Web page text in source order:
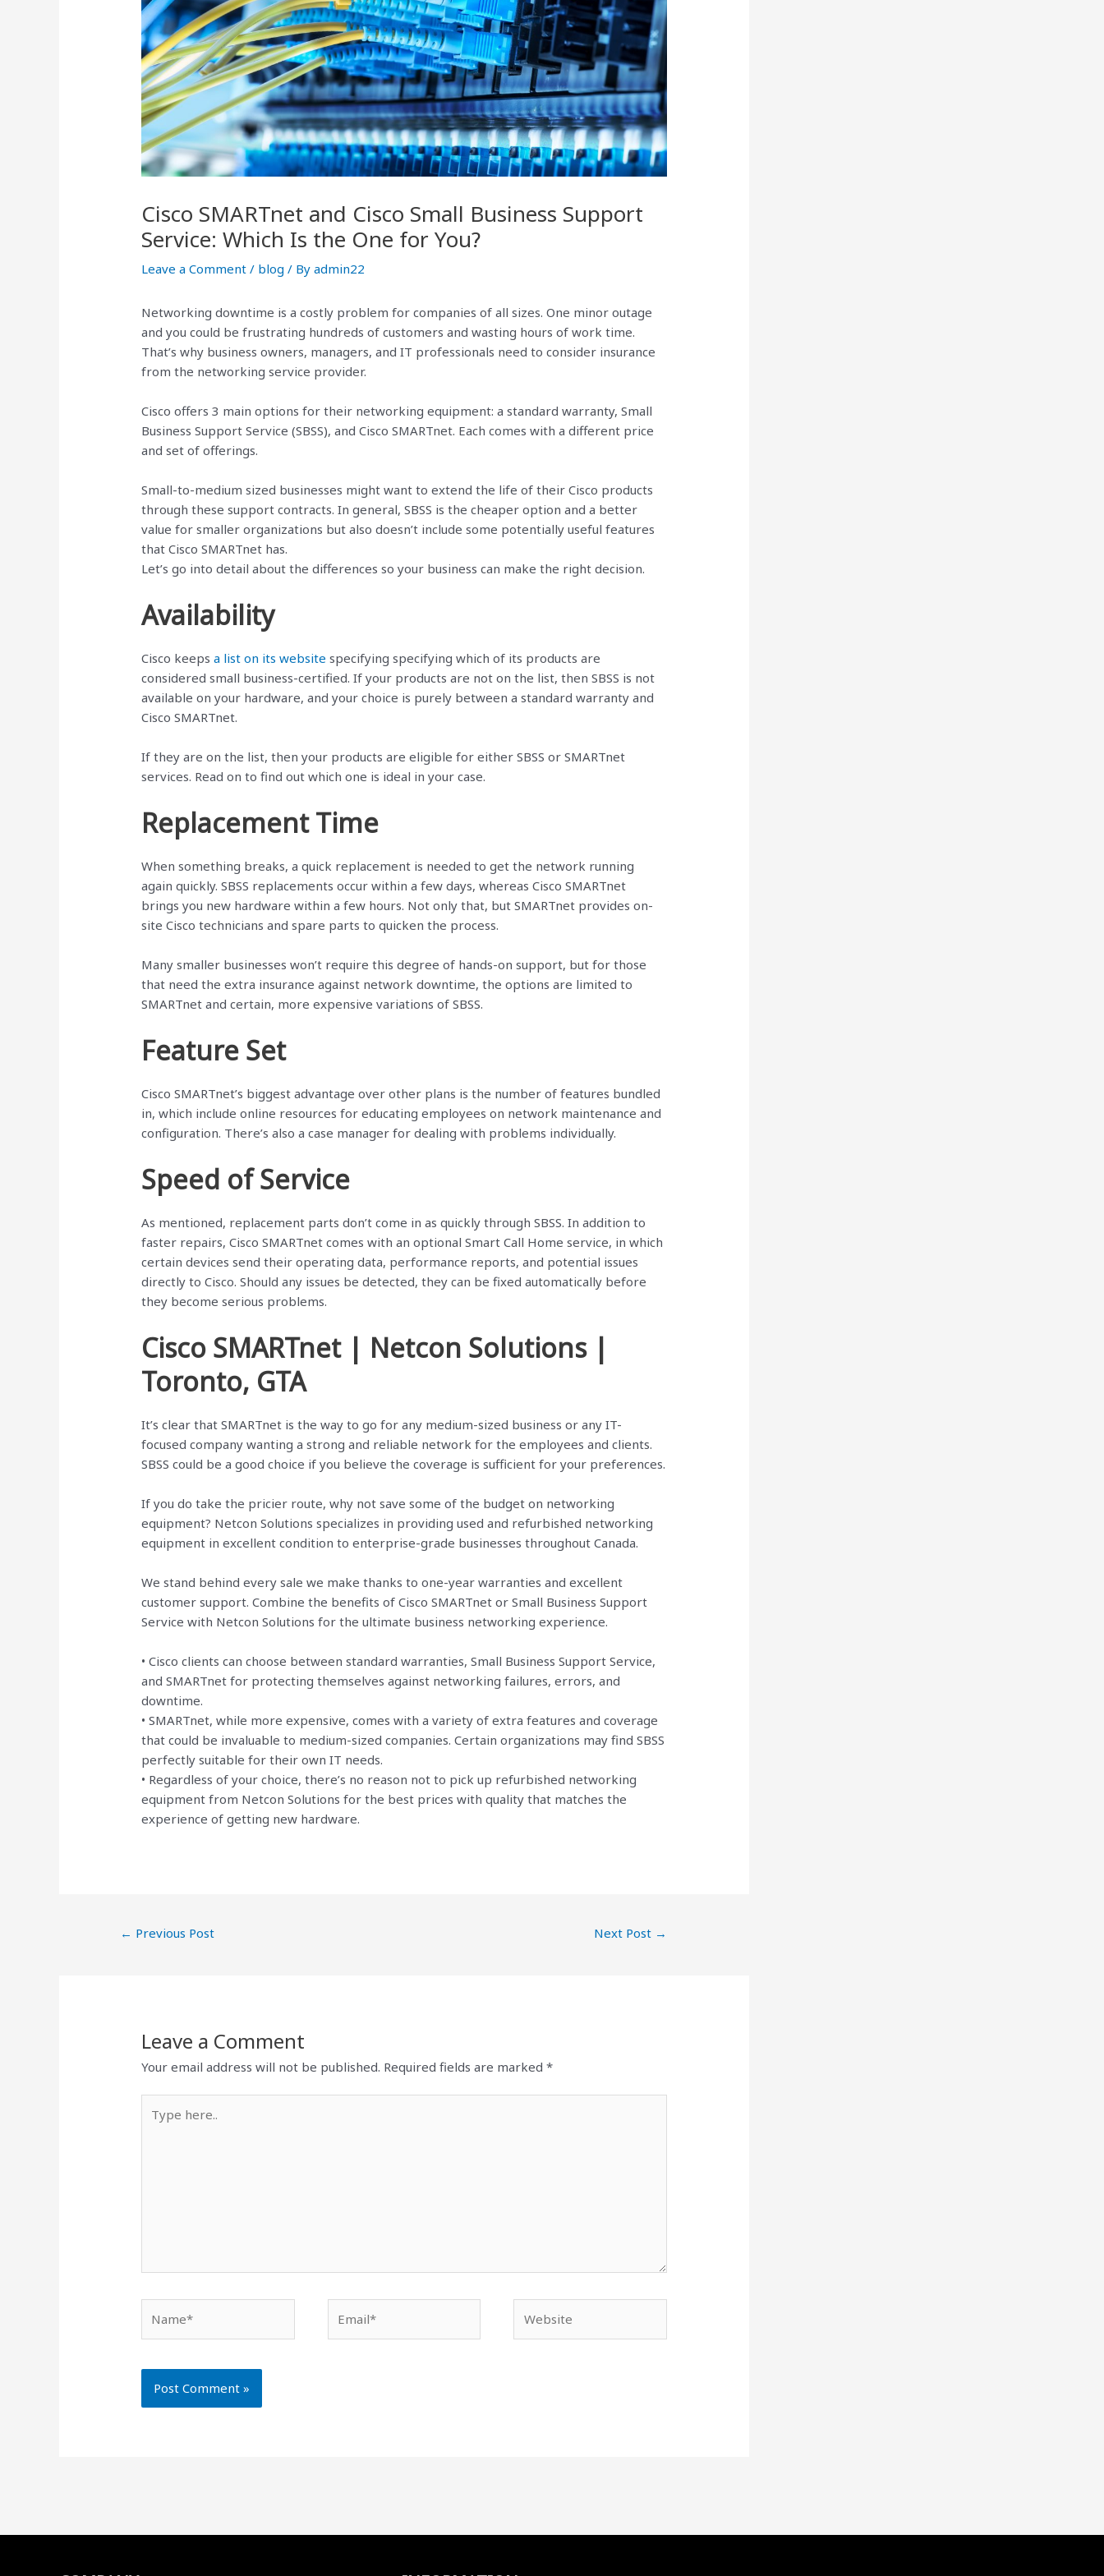
Cisco SMARTnet and Cisco Small Business Support
Service: Which Is the One for You?
Leave a Comment / blog / Byadmin22
Networking downtime is a costly problem for companies of all sizes. One minor outage
and you could be frustrating hundreds of customers and wasting hours of work time.
That’s why business owners, managers, and IT professionals need to consider insurance
from the networking service provider.
Cisco offers 3 main options for their networking equipment: a standard warranty, Small
Business Support Service (SBSS), and Cisco SMARTnet. Each comes with a different price
and set of offerings.
Small-to-medium sized businesses might want to extend the life of their Cisco products
through these support contracts. In general, SBSS is the cheaper option and a better
value for smaller organizations but also doesn’t include some potentially useful features
that Cisco SMARTnet has.
Let’s go into detail about the differences so your business can make the right decision.
Availability
Cisco keepsa list on its website specifying specifying which of its products are
considered small business-certified. If your products are not on the list, then SBSS is not
available on your hardware, and your choice is purely between a standard warranty and
Cisco SMARTnet.
If they are on the list, then your products are eligible for either SBSS or SMARTnet
services. Read on to find out which one is ideal in your case.
Replacement Time
When something breaks, a quick replacement is needed to get the network running
again quickly. SBSS replacements occur within a few days, whereas Cisco SMARTnet
brings you new hardware within a few hours. Not only that, but SMARTnet provides on-
site Cisco technicians and spare parts to quicken the process.
Many smaller businesses won’t require this degree of hands-on support, but for those
that need the extra insurance against network downtime, the options are limited to
SMARTnet and certain, more expensive variations of SBSS.
Feature Set
Cisco SMARTnet’s biggest advantage over other plans is the number of features bundled
in, which include online resources for educating employees on network maintenance and
configuration. There’s also a case manager for dealing with problems individually.
Speed of Service
As mentioned, replacement parts don’t come in as quickly through SBSS. In addition to
faster repairs, Cisco SMARTnet comes with an optional Smart Call Home service, in which
certain devices send their operating data, performance reports, and potential issues
directly to Cisco. Should any issues be detected, they can be fixed automatically before
they become serious problems.
Cisco SMARTnet | Netcon Solutions |
Toronto, GTA
It’s clear that SMARTnet is the way to go for any medium-sized business or any IT-
focused company wanting a strong and reliable network for the employees and clients.
SBSS could be a good choice if you believe the coverage is sufficient for your preferences.
If you do take the pricier route, why not save some of the budget on networking
equipment? Netcon Solutions specializes in providing used and refurbished networking
equipment in excellent condition to enterprise-grade businesses throughout Canada.
We stand behind every sale we make thanks to one-year warranties and excellent
customer support. Combine the benefits of Cisco SMARTnet or Small Business Support
Service with Netcon Solutions for the ultimate business networking experience.
• Cisco clients can choose between standard warranties, Small Business Support Service,
and SMARTnet for protecting themselves against networking failures, errors, and
downtime.
• SMARTnet, while more expensive, comes with a variety of extra features and coverage
that could be invaluable to medium-sized companies. Certain organizations may find SBSS
perfectly suitable for their own IT needs.
• Regardless of your choice, there’s no reason not to pick up refurbished networking
equipment from Netcon Solutions for the best prices with quality that matches the
experience of getting new hardware.
← Previous Post Next Post →
Leave a Comment
Your email address will not be published. Required fields are marked*
here..